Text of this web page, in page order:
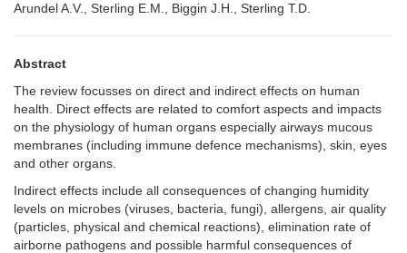
Arundel A.V., Sterling E.M., Biggin J.H., Sterling T.D.
Abstract
The review focusses on direct and indirect effects on human
health. Direct effects are related to comfort aspects and impacts
on the physiology of human organs especially airways mucous
membranes (including immune defence mechanisms), skin, eyes
and other organs.
Indirect effects include all consequences of changing humidity
levels on microbes (viruses, bacteria, fungi), allergens, air quality
(particles, physical and chemical reactions), elimination rate of
airborne pathogens and possible harmful consequences of